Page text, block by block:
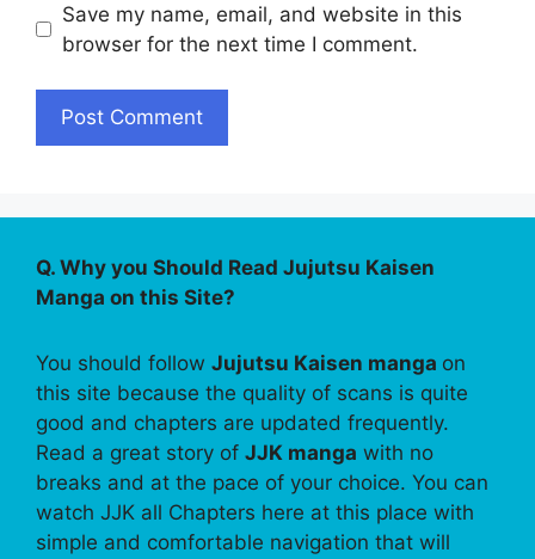
Save my name, email, and website in this
browser for the next time I comment.
Q. Why you Should Read Jujutsu Kaisen
Manga on this Site?
You should follow Jujutsu Kaisen manga on
this site because the quality of scans is quite
good and chapters are updated frequently.
Read a great story of JJK manga with no
breaks and at the pace of your choice. You can
watch JJK all Chapters here at this place with
simple and comfortable navigation that will